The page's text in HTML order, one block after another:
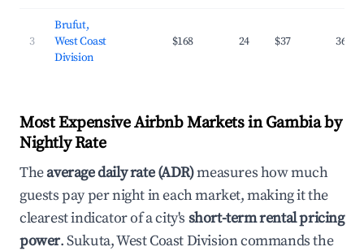
3
Brufut,
West Coast
Division
$168 24 $37 36.8%
Most Expensive Airbnb Markets in Gambia by
Nightly Rate
Theaverage daily rate (ADR)measures how much
guests pay per night in each market, making it the
clearest indicator of a city's short-term rental pricing
power. Sukuta, West Coast Division commands the